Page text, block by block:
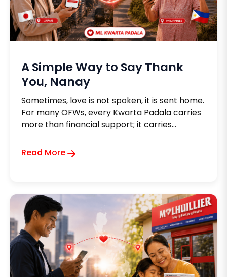
A Simple Way to Say Thank
You, Nanay
Sometimes, love is not spoken, it is sent home.
For many OFWs, every Kwarta Padala carries
more than financial support; it carries
Whether helping with medicines, daily
expenses, or moments of need, each
Because in the end, every padala is a heartfelt
way of saying, "Ma, salamat sa lahat."
Read More